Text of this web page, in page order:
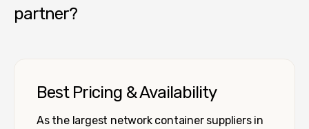
partner?
Best Pricing & Availability
As the largest network container suppliers in